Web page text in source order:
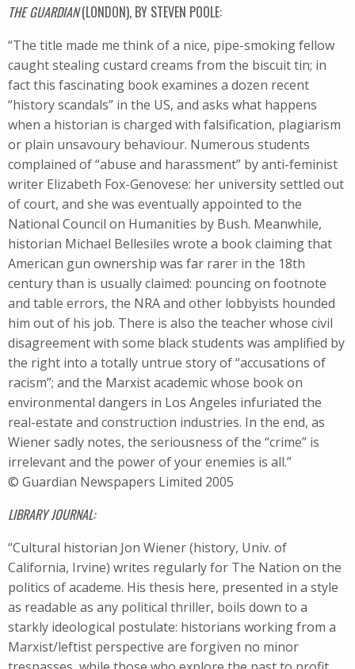
THE GUARDIAN(LONDON), BY STEVEN POOLE:
“The title made me think of a nice, pipe-smoking fellow
caught stealing custard creams from the biscuit tin; in
fact this fascinating book examines a dozen recent
“history scandals” in the US, and asks what happens
when a historian is charged with falsification, plagiarism
or plain unsavoury behaviour. Numerous students
complained of “abuse and harassment” by anti-feminist
writer Elizabeth Fox-Genovese: her university settled out
of court, and she was eventually appointed to the
National Council on Humanities by Bush. Meanwhile,
historian Michael Bellesiles wrote a book claiming that
American gun ownership was far rarer in the 18th
century than is usually claimed: pouncing on footnote
and table errors, the NRA and other lobbyists hounded
him out of his job. There is also the teacher whose civil
disagreement with some black students was amplified by
the right into a totally untrue story of “accusations of
racism”; and the Marxist academic whose book on
environmental dangers in Los Angeles infuriated the
real-estate and construction industries. In the end, as
Wiener sadly notes, the seriousness of the “crime” is
irrelevant and the power of your enemies is all.”
© Guardian Newspapers Limited 2005
LIBRARY JOURNAL:
“Cultural historian Jon Wiener (history, Univ. of
California, Irvine) writes regularly for The Nation on the
politics of academe. His thesis here, presented in a style
as readable as any political thriller, boils down to a
starkly ideological postulate: historians working from a
Marxist/leftist perspective are forgiven no minor